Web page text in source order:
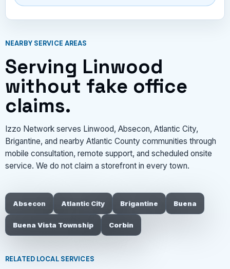
NEARBY SERVICE AREAS
Serving Linwood
without fake office
claims.
Izzo Network serves Linwood, Absecon, Atlantic City,
Brigantine, and nearby Atlantic County communities through
mobile consultation, remote support, and scheduled onsite
service. We do not claim a storefront in every town.
Absecon Atlantic City Brigantine Buena
Buena Vista Township Corbin
RELATED LOCAL SERVICES